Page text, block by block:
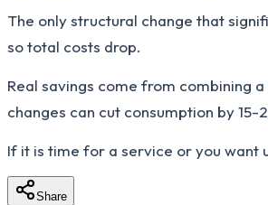
The only structural change that
so total costs drop.
Real savings come from combining
changes can cut consumption by 15-
If it is time for a service or you want
Share